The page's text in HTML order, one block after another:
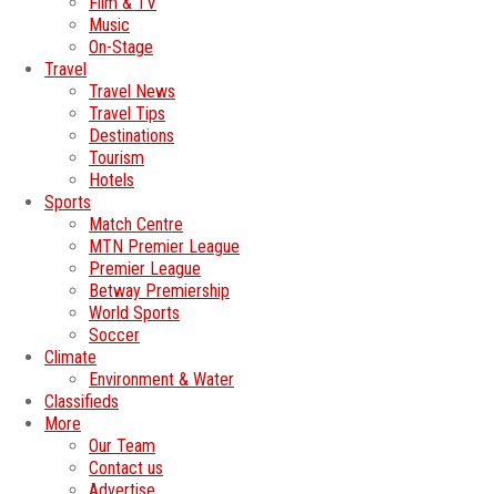
Music
On-Stage
Travel
Travel News
Travel Tips
Destinations
Tourism
Hotels
Sports
Match Centre
MTN Premier League
Premier League
Betway Premiership
World Sports
Soccer
Climate
Environment & Water
Classifieds
More
Our Team
Contact us
Advertise